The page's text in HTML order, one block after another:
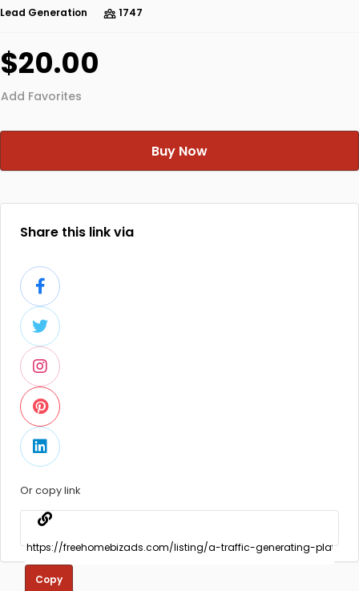
Lead Generation 1747
$20.00
Add Favorites
Buy Now
Share this link via
Or copy link
Copy